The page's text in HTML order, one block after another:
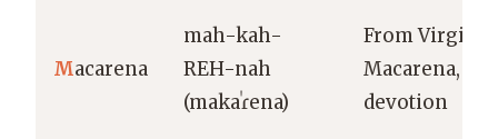
Macarena
mah-kah-
REH-nah
(makaˈɾena)
From Virgin
Macarena,
devotion